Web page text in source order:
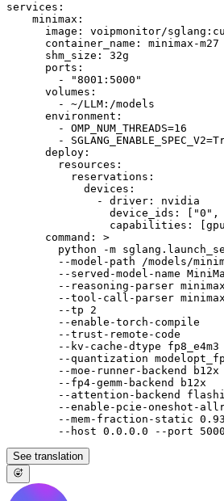
services:
    minimax:
image: voipmonitor/
      container_name: minimax-m27
      shm_size: 32g
      ports:
        - "8001:5000"
      volumes:
        - ~/LLM:/models
      environment:
        - OMP_NUM_THREADS=16
-
      deploy:
        resources:
          reservations:
            devices:
              - driver: nvidia
device_ids: ["0",
capabilities:
      command: >
python -m
--model-path /models/
--served-model-name
        --reasoning-parser minimax
--tool-call-parser
        --tp 2
        --enable-torch-compile
        --trust-remote-code
        --kv-cache-dtype fp8_e4m3
--quantization
        --moe-runner-backend b12x
        --fp4-gemm-backend b12x
--attention-backend
--enable-pcie-oneshot-
        --mem-fraction-static 0.93
See translation